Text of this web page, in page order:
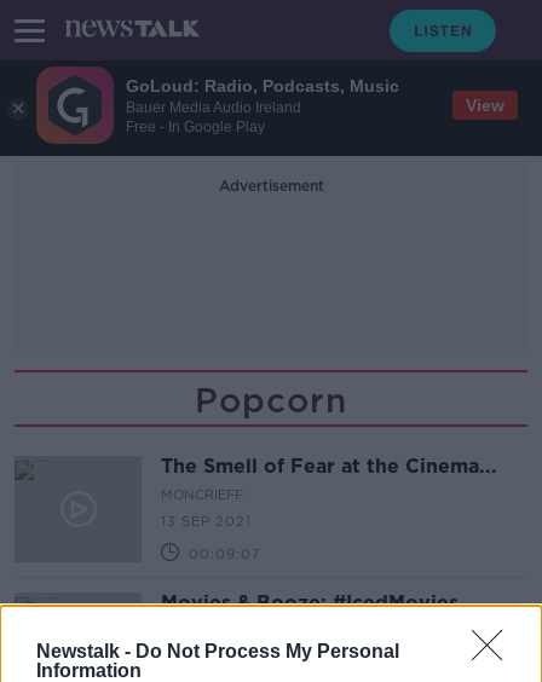
GoLoud: Radio, Podcasts, Music
Bauer Media Audio Ireland
Free - In Google Play
View
Newstalk - Do Not Process My Personal
Information
Advertisement
Popcorn
The Smell of Fear at the Cinema...
MONCRIEFF
13 SEP 2021
00:09:07
Movies & Booze: #IcedMovies
16 JUL 2021